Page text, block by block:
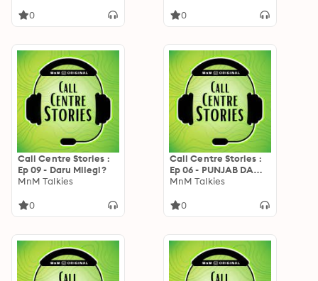
0 0
Call Centre Stories :
Ep 09 - Daru Milegi?
MnM Talkies
0
Call Centre Stories :
Ep 06 - PUNJAB DA
PUTTAR
MnM Talkies
0